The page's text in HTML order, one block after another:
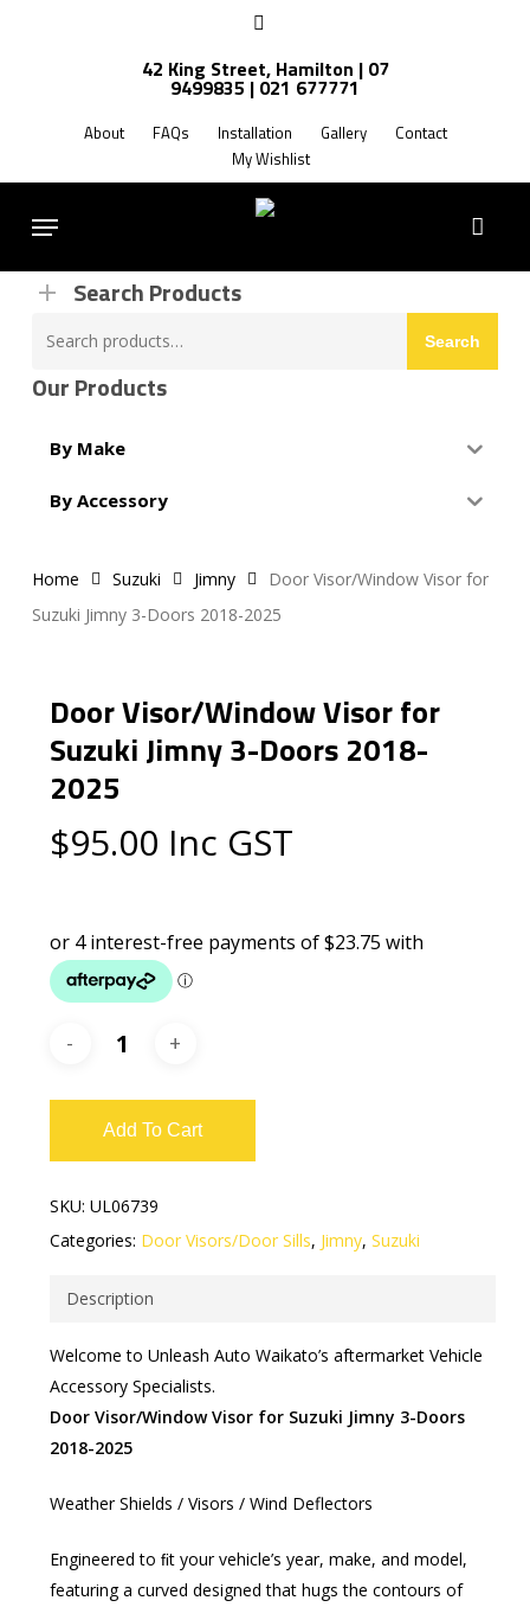
42 King Street, Hamilton | 07
9499835 | 021 677771
About FAQs Installation Gallery
Contact
My Wishlist
Menu
FREE SHIPPING NZ WIDE
Search Products
Search
Our Products
By Make
By Accessory
Home Suzuki Jimny
Door Visor/Window Visor for
Suzuki Jimny 3-Doors 2018-2025
Door Visor/Window Visor for
Suzuki Jimny 3-Doors 2018-
2025
$95.00 Inc GST
Add To Cart
SKU: UL06739
Categories: Door Visors/Door Sills, Jimny, Suzuki
Description
Welcome to Unleash Auto Waikato’s aftermarket Vehicle
Accessory Specialists.
Door Visor/Window Visor for Suzuki Jimny 3-Doors
2018-2025
Weather Shields / Visors / Wind Deflectors​
Engineered to ﬁt your vehicle’s year, make, and model,
featuring a curved designed that hugs the contours of